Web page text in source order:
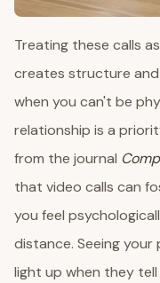
Treating these calls
creates structure and
when you can't be
relationship is a
from the journal
that video calls can
you feel
distance. Seeing your
light up when they